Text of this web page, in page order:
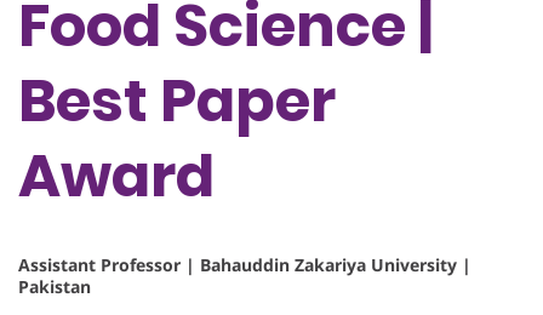
Food Science |
Best Paper
Award
Assistant Professor | Bahauddin Zakariya University |
Pakistan